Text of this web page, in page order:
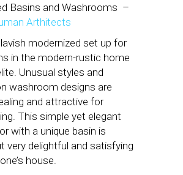
Basins and Washrooms –
Arthitects
modernized set up for
in the modern-rustic home
Unusual styles and
washroom designs are
and attractive for
This simple yet elegant
with a unique basin is
very delightful and satisfying
house.